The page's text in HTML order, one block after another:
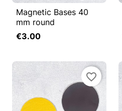
Magnetic Bases 40
mm round
€3.00
favorite_border